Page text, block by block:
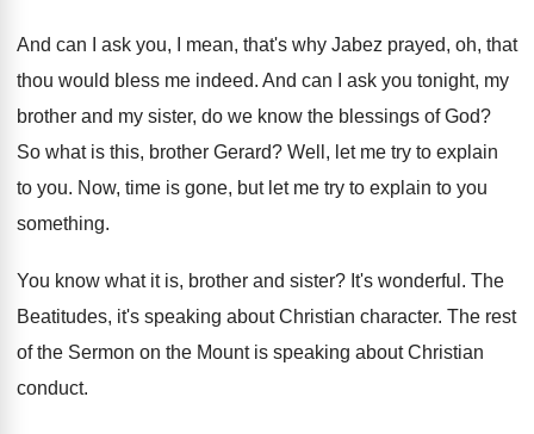
And can I ask you, I mean, that's why Jabez prayed, oh, that
thou would bless me indeed. And can I ask you tonight, my
brother and my sister, do we know the blessings of God?
So what is this, brother Gerard? Well, let me try to explain
to you. Now, time is gone, but let me try to explain to you
something.
You know what it is, brother and sister? It's wonderful . The
Beatitudes, it's speaking about Christian character. The rest
of the Sermon on the Mount is speaking about Christian
conduct.